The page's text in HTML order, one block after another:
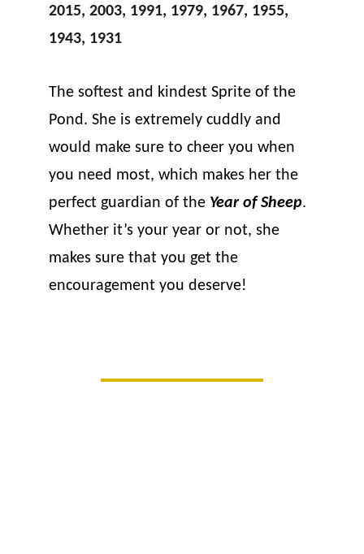
2015, 2003, 1991, 1979, 1967, 1955,
1943, 1931
The softest and kindest Sprite of the
Pond. She is extremely cuddly and
would make sure to cheer you when
you need most, which makes her the
perfect guardian of the Year of Sheep.
Whether it’s your year or not, she
makes sure that you get the
encouragement you deserve!